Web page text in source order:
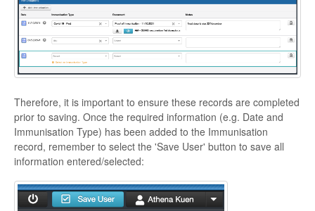
Therefore, it is important to ensure these records are completed
prior to saving. Once the required information (e.g. Date and
Immunisation Type) has been added to the Immunisation
record, remember to select the 'Save User' button to save all
information entered/selected: